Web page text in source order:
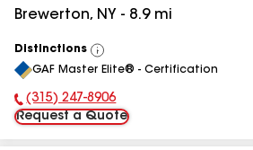
Brewerton, NY - 8.9mi
Distinctions
View
All
GAF Master Elite® - Certification
Phone Number:
(315) 247-8906
Request a Quote